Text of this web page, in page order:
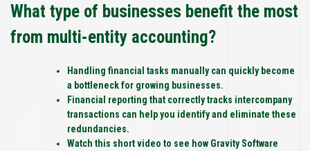
What type of businesses benefit the most
from multi-entity accounting?
Handling financial tasks manually can quickly become
a bottleneck for growing businesses.
Financial reporting that correctly tracks intercompany
transactions can help you identify and eliminate these
redundancies.
Watch this short video to see how Gravity Software